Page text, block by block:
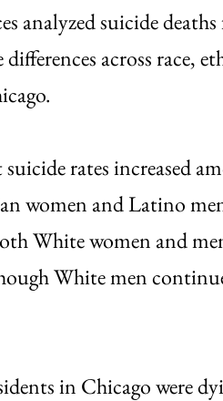
analyzed suicide
across race,
rates increased
women and Latino
White women and
White men
in Chicago were